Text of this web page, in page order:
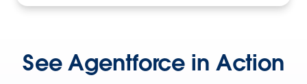
See Agentforce in Action